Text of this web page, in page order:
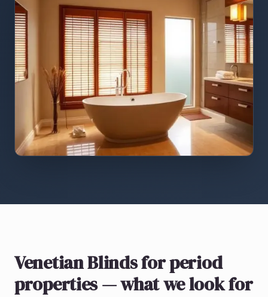
Venetian Blindsfor period
properties— what we look for